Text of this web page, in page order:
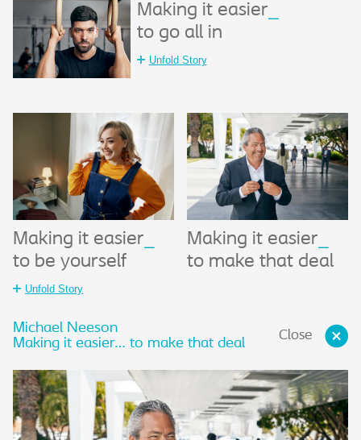
Making it easier
to go all in
Unfold Story
Making it easier
to be yourself
Unfold Story
Making it easier
to make that deal
Close
Michael Neeson
Making it easier… to make that deal